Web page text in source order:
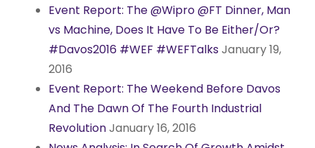
Event Report: The @Wipro @FT Dinner, Man
vs Machine, Does It Have To Be Either/Or?
#Davos2016 #WEF #WEFTalksJanuary 19,
2016
Event Report: The Weekend Before Davos
And The Dawn Of The Fourth Industrial
RevolutionJanuary 16, 2016